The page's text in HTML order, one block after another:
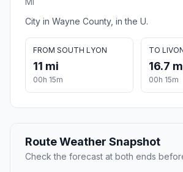
City in Wayne County, in the U.
FROM SOUTH LYON
11 mi
00h 15m
TO
16.7
00h 15m
Route Weather Snapshot
Check the forecast at both ends